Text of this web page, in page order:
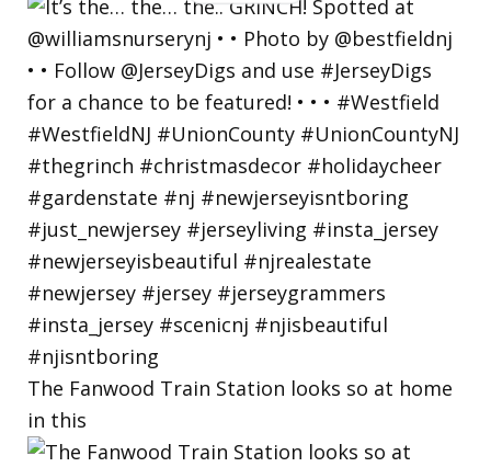
The Fanwood Train Station looks so at home
in this
BY